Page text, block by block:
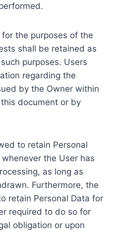
the purposes of the
shall be retained as
purposes. Users
regarding the
by the Owner within
document or by
to retain Personal
the User has
as long as
Furthermore, the
retain Personal Data for
required to do so for
obligation or upon